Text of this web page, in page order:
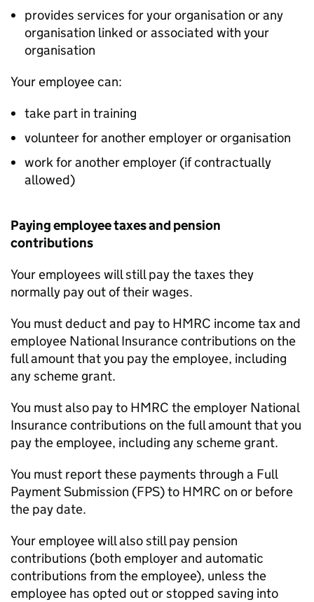
provides services for your organisation or any
organisation linked or associated with your
organisation
Your employee can:
take part in training
volunteer for another employer or organisation
work for another employer (if contractually
allowed)
Paying employee taxes and pension
contributions
Your employees will still pay the taxes they
normally pay out of their wages.
You must deduct and pay to HMRC income tax and
employee National Insurance contributions on the
full amount that you pay the employee, including
any scheme grant.
You must also pay to HMRC the employer National
Insurance contributions on the full amount that you
pay the employee, including any scheme grant.
You must report these payments through a Full
Payment Submission (FPS) to HMRC on or before
the pay date.
Your employee will also still pay pension
contributions (both employer and automatic
contributions from the employee), unless the
employee has opted out or stopped saving into